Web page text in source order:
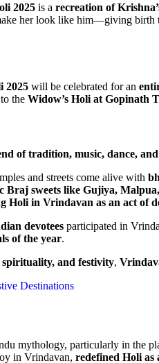
2025 is a recreation of
her look like him—giving birth
2025 will be celebrated for an
to the Widow’s Holi at Gopinath
of tradition, music, dance,
and streets come alive with
Braj sweets like Gujiya,
Holi in Vrindavan as an act of
devotees participated in
of the year.
and festivity,
Destinations
mythology, particularly in the
in Vrindavan, redefined Holi as